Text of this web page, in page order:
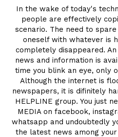
In the wake of today's
people are effectively
scenario. The need to
oneself with whatever is
completely disappeared.
news and information is
time you blink an eye, only
Although the internet is
newspapers, it is difinitely
HELPLINE group. You just
MEDIA on facebook,
whatsapp and undoubtedly
the latest news among